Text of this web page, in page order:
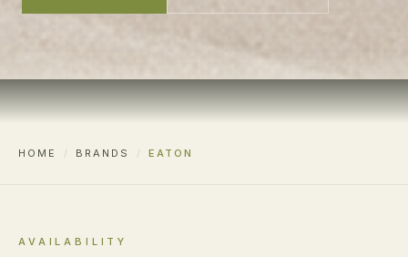
HOME / BRANDS / EATON
AVAILABILITY